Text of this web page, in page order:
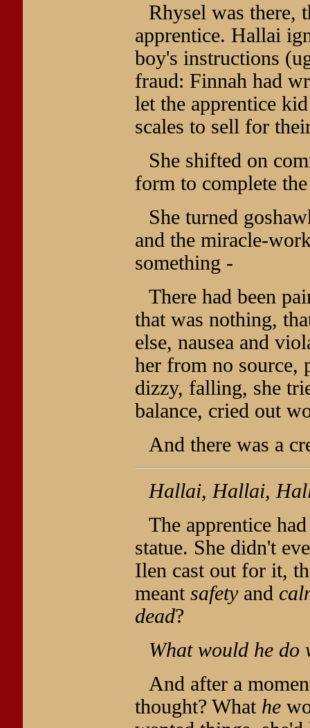
Rhysel was there,
apprentice. Hallai
boy's instructions
fraud: Finnah had
let the apprentice
scales to sell for
She shifted on
form to complete the
She turned
and the miracle-
something -
There had been
that was nothing,
else, nausea and
her from no source,
dizzy, falling, she
balance, cried out
And there was a
Hallai, Hallai,
The apprentice
statue. She didn't
Ilen cast out for it,
meant safetyand
dead?
What would he do
And after a
thought? What he